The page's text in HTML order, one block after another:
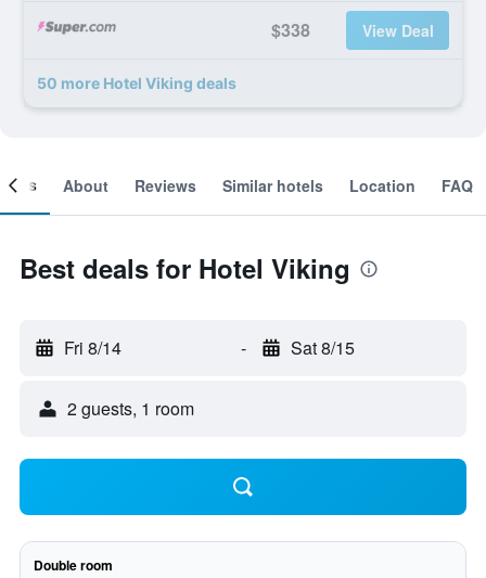
$338 View Deal
50 more Hotel Viking deals
About Reviews Similar hotels Location FAQ
Best deals for Hotel Viking
Fri 8/14 - Sat 8/15
2 guests, 1 room
Double room